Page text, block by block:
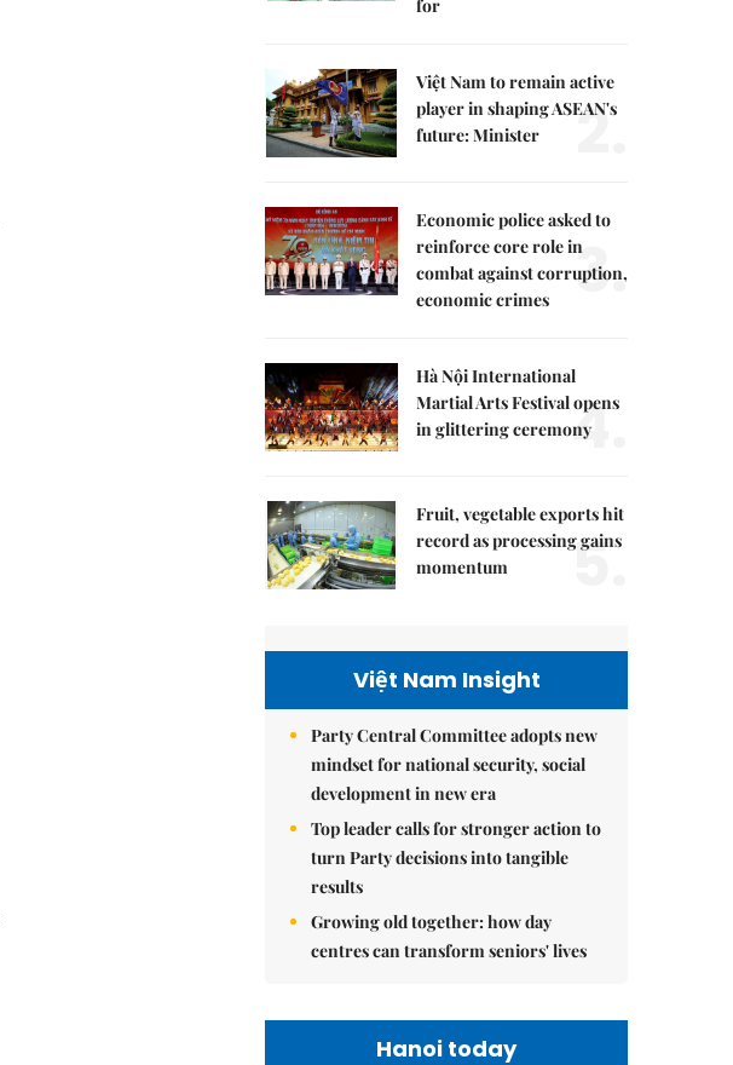
for
Việt Nam to remain active
player in shaping ASEAN's
future: Minister
2.
Economic police asked to
reinforce core role in
combat against corruption,
economic crimes
3.
Hà Nội International
Martial Arts Festival opens
in glittering ceremony4.
Fruit, vegetable exports hit
record as processing gains
momentum
5.
Việt Nam Insight
Party Central Committee adopts new
mindset for national security, social
development in new era
Top leader calls for stronger action to
turn Party decisions into tangible
results
Growing old together: how day
centres can transform seniors' lives
Hanoi today